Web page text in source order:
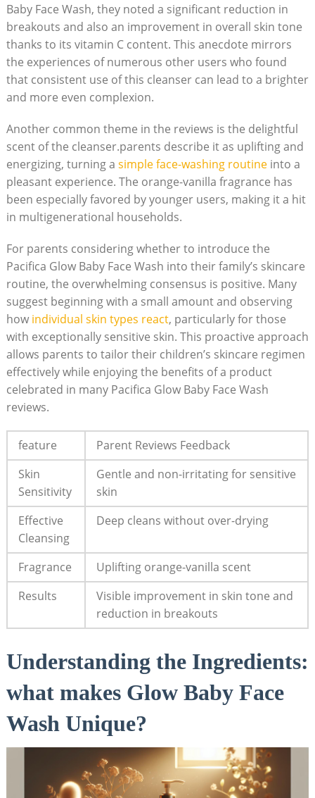
Baby Face Wash, they noted a ⁣significant reduction ⁤in
breakouts and also‍ an improvement in overall skin tone
thanks to its vitamin C content. This anecdote mirrors
the experiences of numerous other users who found
that consistent use of this cleanser can lead to a brighter
and more even complexion.
Another common​ theme in the reviews is the delightful
scent of ⁣the cleanser.parents describe it as uplifting and
energizing, turning a simple face-washing routineinto a
pleasant experience. The orange-vanilla fragrance has
been especially favored by younger users, making it a ⁣hit
in multigenerational households.
For parents ⁢considering whether to introduce ​the
Pacifica Glow Baby Face Wash into their family’s skincare
routine, the overwhelming consensus is positive. Many
suggest beginning​ with a small amount and observing
how individual skin types react, particularly for those
with exceptionally sensitive skin. This proactive⁣ approach
allows parents to tailor their children’s skincare regimen
effectively while enjoying the benefits of ⁣a ⁣product
celebrated in many Pacifica Glow Baby⁤ Face Wash
reviews.
feature
Parent Reviews Feedback
Skin
Sensitivity
Gentle and non-irritating for sensitive
skin
Effective
Cleansing
Deep cleans without over-drying
Fragrance
Uplifting orange-vanilla scent
Results
Visible improvement in skin tone and
reduction ‌in breakouts
Understanding the Ingredients:
what makes Glow Baby Face
Wash⁢ Unique?